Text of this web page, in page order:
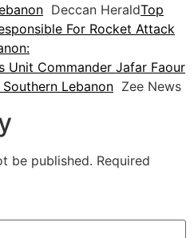
Deccan HeraldTop
For Rocket Attack
Unit Commander Jafar Faour
Lebanon Zee News
be published. Required